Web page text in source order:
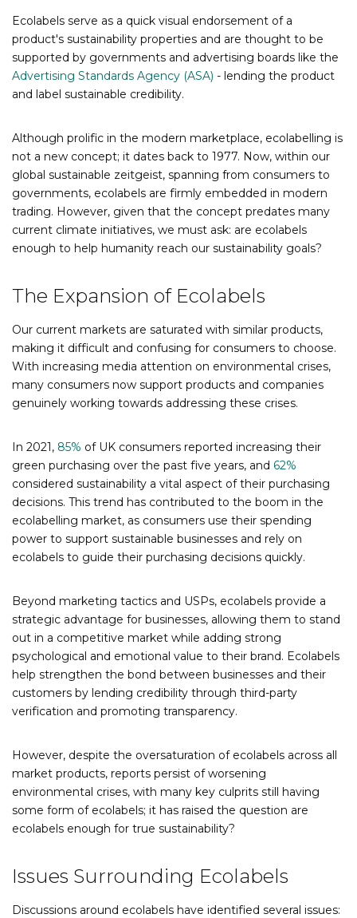
Ecolabels serve as a quick visual endorsement of a
product's sustainability properties and are thought to be
supported by governments and advertising boards like the
Advertising Standards Agency (ASA) - lending the product
and label sustainable credibility.
Although prolific in the modern marketplace, ecolabelling is
not a new concept; it dates back to 1977. Now, within our
global sustainable zeitgeist, spanning from consumers to
governments, ecolabels are firmly embedded in modern
trading. However, given that the concept predates many
current climate initiatives, we must ask: are ecolabels
enough to help humanity reach our sustainability goals?
The Expansion of Ecolabels
Our current markets are saturated with similar products,
making it difficult and confusing for consumers to choose.
With increasing media attention on environmental crises,
many consumers now support products and companies
genuinely working towards addressing these crises.
In 2021, 85% of UK consumers reported increasing their
green purchasing over the past five years, and 62%
considered sustainability a vital aspect of their purchasing
decisions. This trend has contributed to the boom in the
ecolabelling market, as consumers use their spending
power to support sustainable businesses and rely on
ecolabels to guide their purchasing decisions quickly.
Beyond marketing tactics and USPs, ecolabels provide a
strategic advantage for businesses, allowing them to stand
out in a competitive market while adding strong
psychological and emotional value to their brand. Ecolabels
help strengthen the bond between businesses and their
customers by lending credibility through third-party
verification and promoting transparency.
However, despite the oversaturation of ecolabels across all
market products, reports persist of worsening
environmental crises, with many key culprits still having
some form of ecolabels; it has raised the question are
ecolabels enough for true sustainability?
Issues Surrounding Ecolabels
Discussions around ecolabels have identified several issues: